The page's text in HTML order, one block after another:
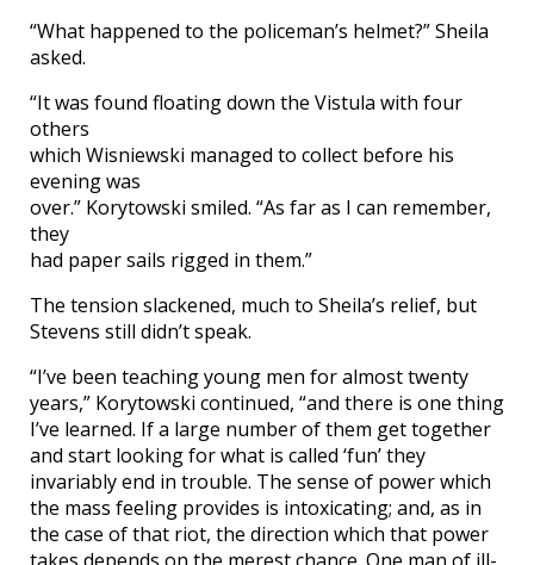
“What happened to the policeman’s helmet?” Sheila
asked.
“It was found floating down the Vistula with four
others
which Wisniewski managed to collect before his
evening was
over.” Korytowski smiled. “As far as I can remember,
they
had paper sails rigged in them.”
The tension slackened, much to Sheila’s relief, but
Stevens still didn’t speak.
“I’ve been teaching young men for almost twenty
years,” Korytowski continued, “and there is one thing
I’ve learned. If a large number of them get together
and start looking for what is called ‘fun’ they
invariably end in trouble. The sense of power which
the mass feeling provides is intoxicating; and, as in
the case of that riot, the direction which that power
takes depends on the merest chance. One man of ill-